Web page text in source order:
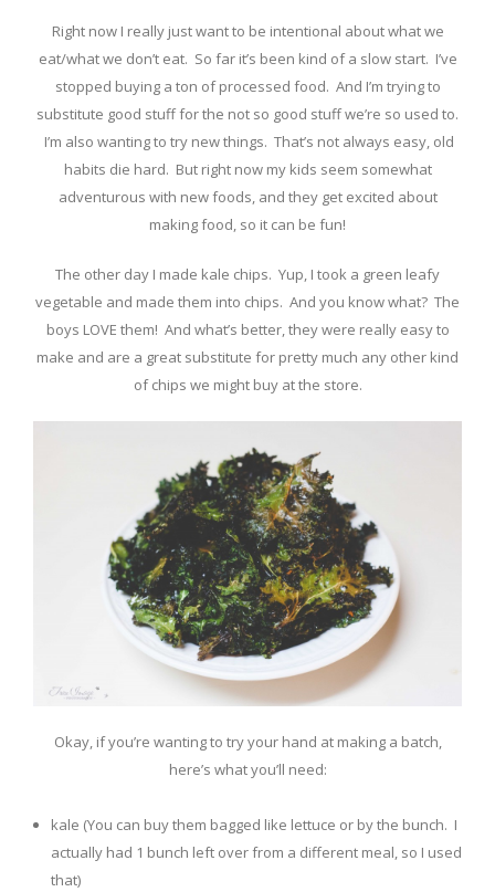
Right now I really just want to be intentional about what we
eat/what we don’t eat. So far it’s been kind of a slow start. I’ve
stopped buying a ton of processed food. And I’m trying to
substitute good stuff for the not so good stuff we’re so used to.
I’m also wanting to try new things. That’s not always easy, old
habits die hard. But right now my kids seem somewhat
adventurous with new foods, and they get excited about
making food, so it can be fun!
The other day I made kale chips. Yup, I took a green leafy
vegetable and made them into chips. And you know what? The
boys LOVE them! And what’s better, they were really easy to
make and are a great substitute for pretty much any other kind
of chips we might buy at the store.
Okay, if you’re wanting to try your hand at making a batch,
here’s what you’ll need:
kale (You can buy them bagged like lettuce or by the bunch. I
actually had 1 bunch left over from a different meal, so I used
that)